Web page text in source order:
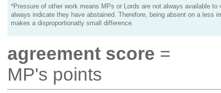
*Pressure of other work means MPs or Lords are not always available to
always indicate they have abstained. Therefore, being absent on a less
makes a disproportionatly small difference.
agreement score =
MP's points